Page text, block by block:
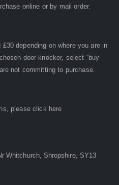
online or by mail order.
depending on where you are in
door knocker, select “buy”
not committing to purchase.
pleaseclick here
Whitchurch, Shropshire, SY13